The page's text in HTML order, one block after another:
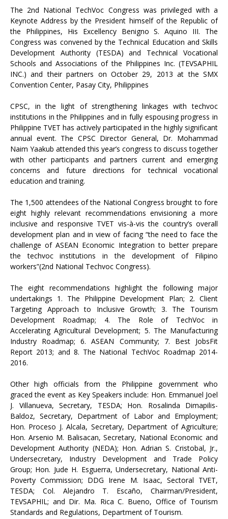
The 2nd National TechVoc Congress was privileged with a
Keynote Address by the President himself of the Republic of
the Philippines, His Excellency Benigno S. Aquino III. The
Congress was convened by the Technical Education and Skills
Development Authority (TESDA) and Technical Vocational
Schools and Associations of the Philippines Inc. (TEVSAPHIL
INC.) and their partners on October 29, 2013 at the SMX
Convention Center, Pasay City, Philippines
CPSC, in the light of strengthening linkages with techvoc
institutions in the Philippines and in fully espousing progress in
Philippine TVET has actively participated in the highly significant
annual event. The CPSC Director General, Dr. Mohammad
Naim Yaakub attended this year’s congress to discuss together
with other participants and partners current and emerging
concerns and future directions for technical vocational
education and training.
The 1,500 attendees of the National Congress brought to fore
eight highly relevant recommendations envisioning a more
inclusive and responsive TVET vis-à-vis the country’s overall
development plan and in view of facing “the need to face the
challenge of ASEAN Economic Integration to better prepare
the techvoc institutions in the development of Filipino
workers”(2nd National Techvoc Congress).
The eight recommendations highlight the following major
undertakings 1. The Philippine Development Plan; 2. Client
Targeting Approach to Inclusive Growth; 3. The Tourism
Development Roadmap; 4. The Role of TechVoc in
Accelerating Agricultural Development; 5. The Manufacturing
Industry Roadmap; 6. ASEAN Community; 7. Best JobsFit
Report 2013; and 8. The National TechVoc Roadmap 2014-
2016.
Other high officials from the Philippine government who
graced the event as Key Speakers include: Hon. Emmanuel Joel
J. Villanueva, Secretary, TESDA; Hon. Rosalinda Dimapilis-
Baldoz, Secretary, Department of Labor and Employment;
Hon. Proceso J. Alcala, Secretary, Department of Agriculture;
Hon. Arsenio M. Balisacan, Secretary, National Economic and
Development Authority (NEDA); Hon. Adrian S. Cristobal, Jr.,
Undersecretary, Industry Development and Trade Policy
Group; Hon. Jude H. Esguerra, Undersecretary, National Anti-
Poverty Commission; DDG Irene M. Isaac, Sectoral TVET,
TESDA; Col. Alejandro T. Escaño, Chairman/President,
TEVSAPHIL; and Dir. Ma. Rica C. Bueno, Office of Tourism
Standards and Regulations, Department of Tourism.